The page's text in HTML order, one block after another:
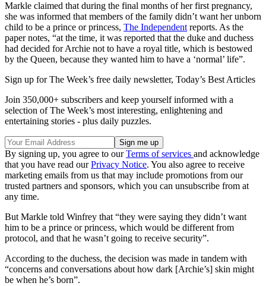
Markle claimed that during the final months of her first pregnancy,
she was informed that members of the family didn’t want her unborn
child to be a prince or princess, The Independent reports. As the
paper notes, “at the time, it was reported that the duke and duchess
had decided for Archie not to have a royal title, which is bestowed
by the Queen, because they wanted him to have a ‘normal’ life”.
Sign up for The Week’s free daily newsletter, Today’s Best Articles
Join 350,000+ subscribers and keep yourself informed with a
selection of The Week’s most interesting, enlightening and
entertaining stories - plus daily puzzles.
By signing up, you agree to ourTerms of services and acknowledge
that you have read ourPrivacy Notice. You also agree to receive
marketing emails from us that may include promotions from our
trusted partners and sponsors, which you can unsubscribe from at
any time.
But Markle told Winfrey that “they were saying they didn’t want
him to be a prince or princess, which would be different from
protocol, and that he wasn’t going to receive security”.
According to the duchess, the decision was made in tandem with
“concerns and conversations about how dark [Archie’s] skin might
be when he’s born”.